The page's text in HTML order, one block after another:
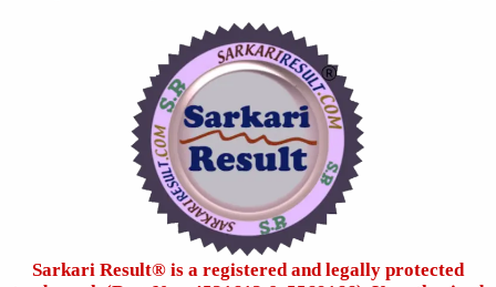
Sarkari Result®️ is a registered and legally protected